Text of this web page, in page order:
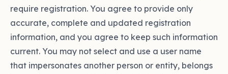
require registration. You agree to provide only
accurate, complete and updated registration
information, and you agree to keep such information
current. You may not select and use a user name
that impersonates another person or entity, belongs